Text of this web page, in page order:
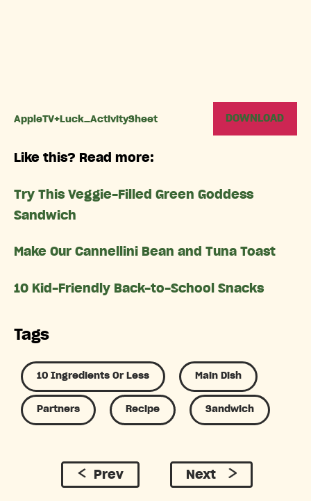
AppleTV+Luck_ActivitySheet DOWNLOAD
Like this? Read more:
Try This Veggie-Filled Green Goddess
Sandwich
Make Our Cannellini Bean and Tuna Toast
10 Kid-Friendly Back-to-School Snacks
Tags
10 Ingredients Or Less Main Dish
Partners Recipe Sandwich
Prev Next